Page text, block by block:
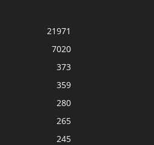
21971
7020
373
359
280
265
245